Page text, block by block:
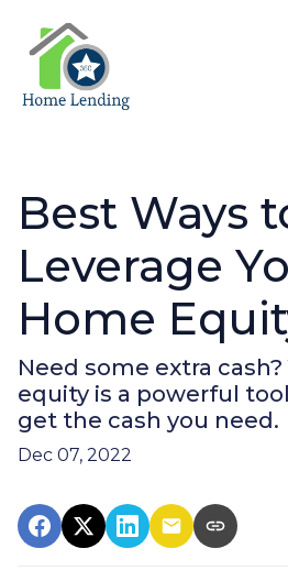
Best Ways
Leverage
Home
Need some extra
equity is a powerful
get the cash you need.
Dec 07, 2022